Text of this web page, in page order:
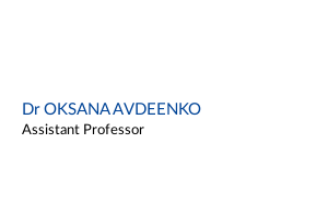
Dr OKSANA AVDEENKO
Assistant Professor